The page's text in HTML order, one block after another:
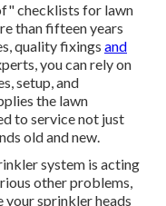
checklists for lawn
than fifteen years
quality fixings and
you can rely on
setup, and
the lawn
to service not just
old and new.
system is acting
other problems,
your sprinkler heads